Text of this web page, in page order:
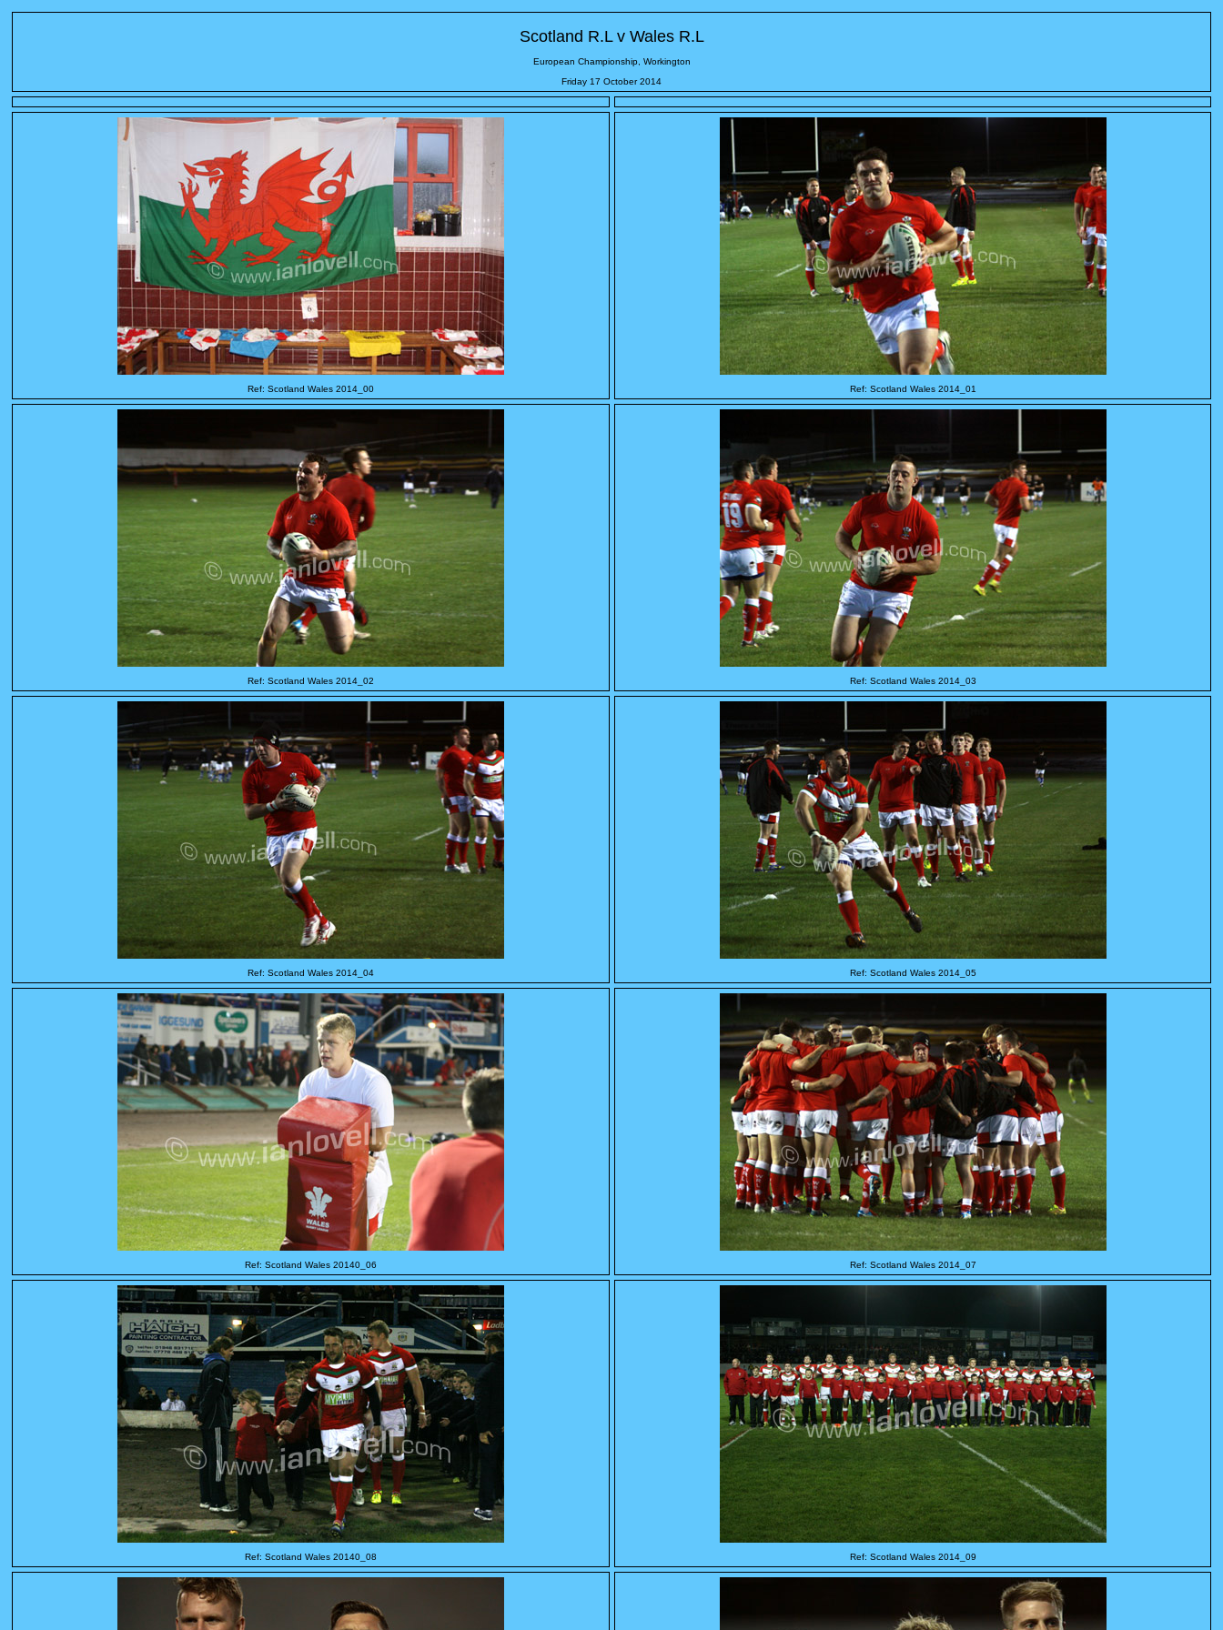
Scotland R.L v Wales R.L
European Championship, Workington
Friday 17 October 2014
Ref: Scotland Wales 2014_00 Ref: Scotland Wales 2014_01
Ref: Scotland Wales 2014_02 Ref: Scotland Wales 2014_03
Ref: Scotland Wales 2014_04 Ref: Scotland Wales 2014_05
Ref: Scotland Wales 20140_06 Ref: Scotland Wales 2014_07
Ref: Scotland Wales 20140_08 Ref: Scotland Wales 2014_09